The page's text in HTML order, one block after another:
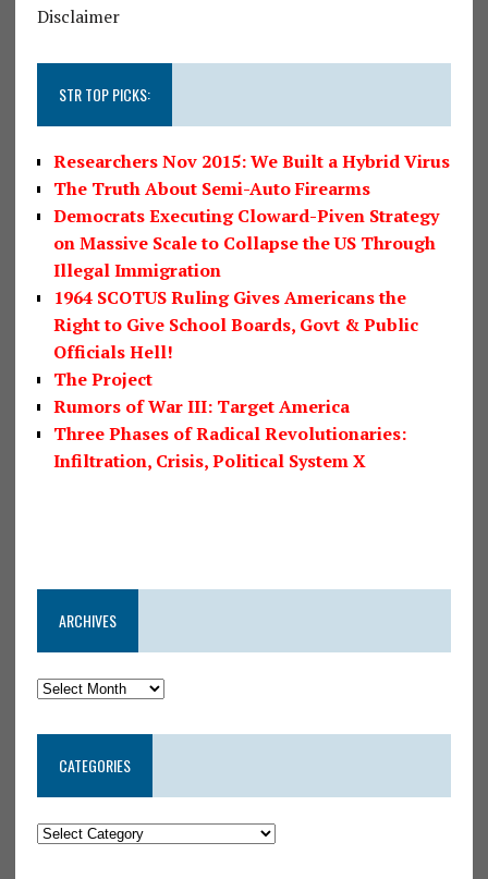
Disclaimer
STR TOP PICKS:
Researchers Nov 2015: We Built a Hybrid Virus
The Truth About Semi-Auto Firearms
Democrats Executing Cloward-Piven Strategy
on Massive Scale to Collapse the US Through
Illegal Immigration
1964 SCOTUS Ruling Gives Americans the
Right to Give School Boards, Govt & Public
Officials Hell!
The Project
Rumors of War III: Target America
Three Phases of Radical Revolutionaries:
Infiltration, Crisis, Political System X
ARCHIVES
CATEGORIES